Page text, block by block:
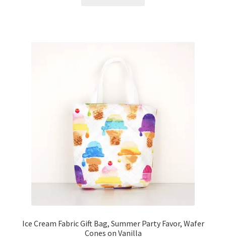
Ice Cream Fabric Gift Bag, Summer Party Favor, Wafer
Cones on Vanilla